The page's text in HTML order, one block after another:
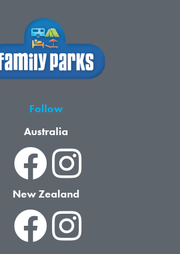
Follow
Australia
New Zealand